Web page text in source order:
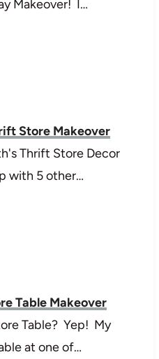
Makeover! I…
Store Makeover
Thrift Store Decor
with 5 other…
Table Makeover
Table? Yep! My
at one of…